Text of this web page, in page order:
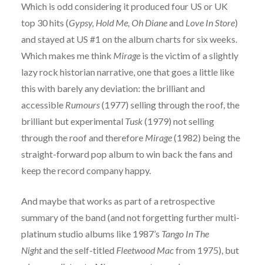
Which is odd considering it produced four US or UK
top 30 hits (Gypsy, Hold Me, Oh Dianeand Love In Store)
and stayed at US #1 on the album charts for six weeks.
Which makes me think Mirageis the victim of a slightly
lazy rock historian narrative, one that goes a little like
this with barely any deviation: the brilliant and
accessible Rumours(1977) selling through the roof, the
brilliant but experimental Tusk(1979) not selling
through the roof and therefore Mirage(1982) being the
straight-forward pop album to win back the fans and
keep the record company happy.
And maybe that works as part of a retrospective
summary of the band (and not forgetting further multi-
platinum studio albums like 1987’s Tango In The
Nightand the self-titled Fleetwood Macfrom 1975), but